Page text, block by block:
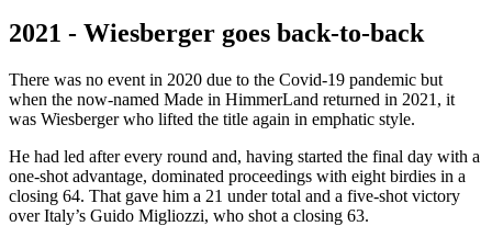
2021 - Wiesberger goes back-to-back
There was no event in 2020 due to the Covid-19 pandemic but
when the now-named Made in HimmerLand returned in 2021, it
was Wiesberger who lifted the title again in emphatic style.
He had led after every round and, having started the final day with a
one-shot advantage, dominated proceedings with eight birdies in a
closing 64. That gave him a 21 under total and a five-shot victory
over Italy’s Guido Migliozzi, who shot a closing 63.